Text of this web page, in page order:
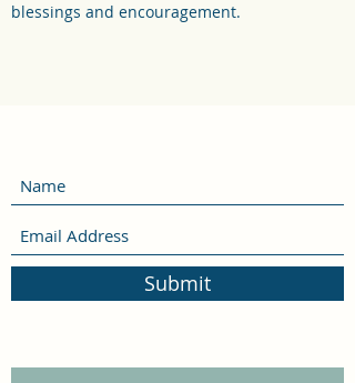
blessings and encouragement.
Submit